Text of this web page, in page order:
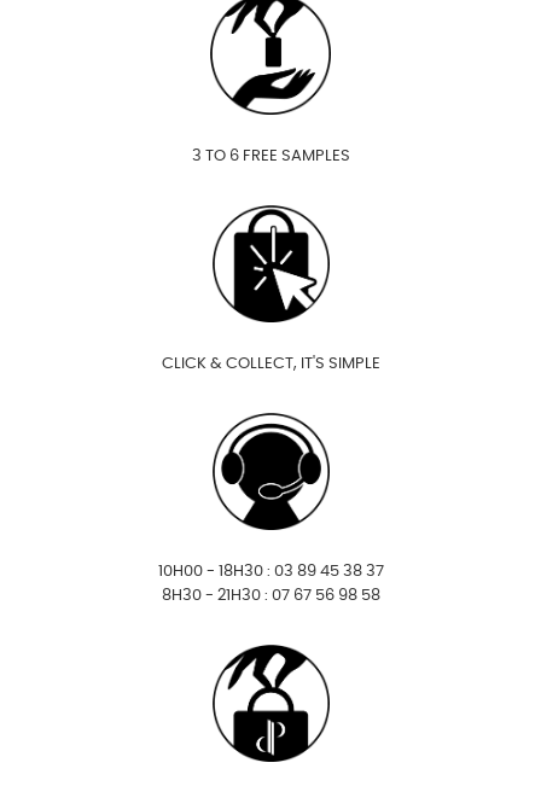
3 TO 6 FREE SAMPLES
CLICK & COLLECT, IT'S SIMPLE
10H00 - 18H30 : 03 89 45 38 37
8H30 - 21H30 : 07 67 56 98 58